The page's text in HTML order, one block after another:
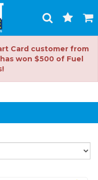
Toggle
Search
Cart
Card customer from
won $500 of Fuel